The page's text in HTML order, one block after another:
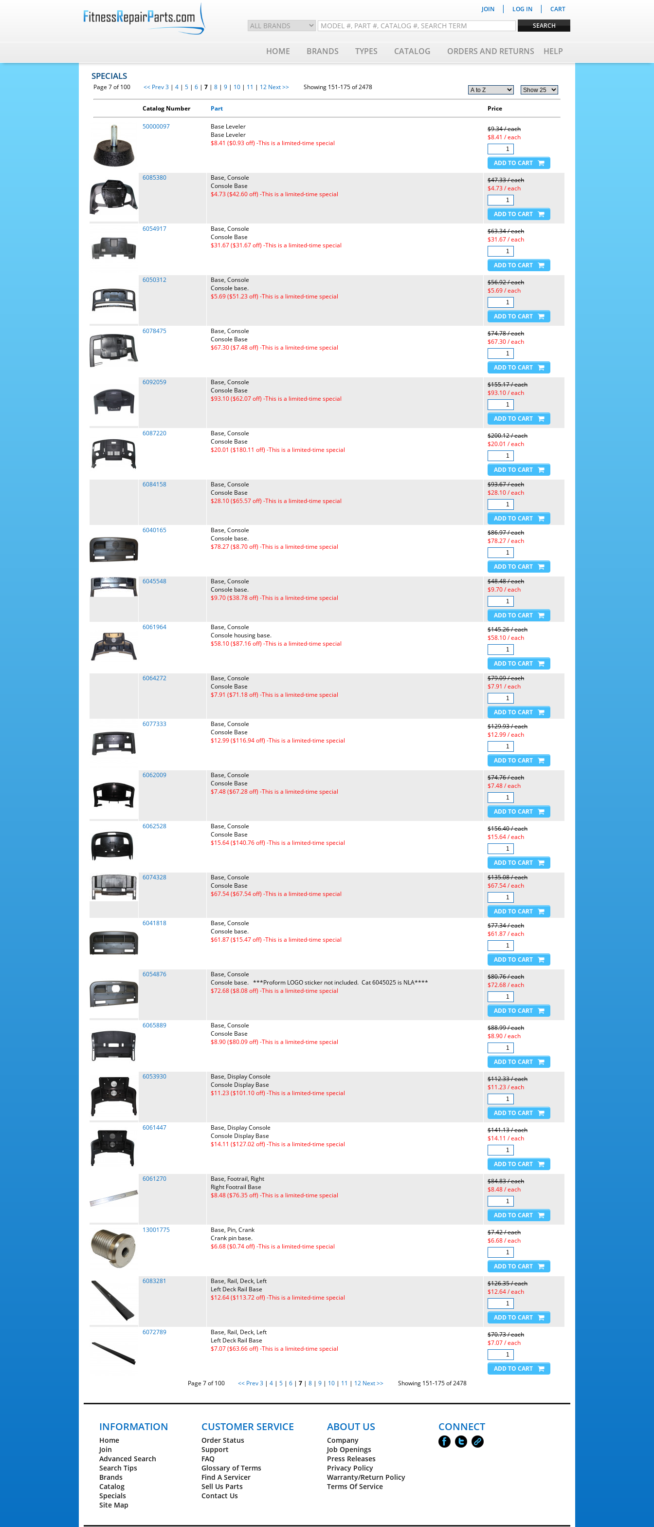
JOIN | LOG IN | CART
HOME BRANDS TYPES CATALOG ORDERS AND RETURNS HELP
SPECIALS
Page 7 of 100 << Prev3 | 4 | 5 | 6 | 7 | 8 | 9 | 10 | 11 | 12 Next >> Showing 151-175 of 2478
Catalog Number Part Price
50000097
Base Leveler
Base Leveler
$8.41 ($0.93 off) -This is a limited-time special
$9.34 / each
$8.41 / each
6085380
Base, Console
Console Base
$4.73 ($42.60 off) -This is a limited-time special
$47.33 / each
$4.73 / each
6054917
Base, Console
Console Base
$31.67 ($31.67 off) -This is a limited-time special
$63.34 / each
$31.67 / each
6050312
Base, Console
Console base.
$5.69 ($51.23 off) -This is a limited-time special
$56.92 / each
$5.69 / each
6078475
Base, Console
Console Base
$67.30 ($7.48 off) -This is a limited-time special
$74.78 / each
$67.30 / each
6092059
Base, Console
Console Base
$93.10 ($62.07 off) -This is a limited-time special
$155.17 / each
$93.10 / each
6087220
Base, Console
Console Base
$20.01 ($180.11 off) -This is a limited-time special
$200.12 / each
$20.01 / each
6084158
Base, Console
Console Base
$28.10 ($65.57 off) -This is a limited-time special
$93.67 / each
$28.10 / each
6040165
Base, Console
Console base.
$78.27 ($8.70 off) -This is a limited-time special
$86.97 / each
$78.27 / each
6045548
Base, Console
Console base.
$9.70 ($38.78 off) -This is a limited-time special
$48.48 / each
$9.70 / each
6061964
Base, Console
Console housing base.
$58.10 ($87.16 off) -This is a limited-time special
$145.26 / each
$58.10 / each
6064272
Base, Console
Console Base
$7.91 ($71.18 off) -This is a limited-time special
$79.09 / each
$7.91 / each
6077333
Base, Console
Console Base
$12.99 ($116.94 off) -This is a limited-time special
$129.93 / each
$12.99 / each
6062009
Base, Console
Console Base
$7.48 ($67.28 off) -This is a limited-time special
$74.76 / each
$7.48 / each
6062528
Base, Console
Console Base
$15.64 ($140.76 off) -This is a limited-time special
$156.40 / each
$15.64 / each
6074328
Base, Console
Console Base
$67.54 ($67.54 off) -This is a limited-time special
$135.08 / each
$67.54 / each
6041818
Base, Console
Console base.
$61.87 ($15.47 off) -This is a limited-time special
$77.34 / each
$61.87 / each
6054876
Base, Console
Console base. ***Proform LOGO sticker not included. Cat 6045025 is NLA****
$72.68 ($8.08 off) -This is a limited-time special
$80.76 / each
$72.68 / each
6065889
Base, Console
Console Base
$8.90 ($80.09 off) -This is a limited-time special
$88.99 / each
$8.90 / each
6053930
Base, Display Console
Console Display Base
$11.23 ($101.10 off) -This is a limited-time special
$112.33 / each
$11.23 / each
6061447
Base, Display Console
Console Display Base
$14.11 ($127.02 off) -This is a limited-time special
$141.13 / each
$14.11 / each
6061270
Base, Footrail, Right
Right Footrail Base
$8.48 ($76.35 off) -This is a limited-time special
$84.83 / each
$8.48 / each
13001775
Base, Pin, Crank
Crank pin base.
$6.68 ($0.74 off) -This is a limited-time special
$7.42 / each
$6.68 / each
6083281
Base, Rail, Deck, Left
Left Deck Rail Base
$12.64 ($113.72 off) -This is a limited-time special
$126.35 / each
$12.64 / each
6072789
Base, Rail, Deck, Left
Left Deck Rail Base
$7.07 ($63.66 off) -This is a limited-time special
$70.73 / each
$7.07 / each
Page 7 of 100 << Prev3 | 4 | 5 | 6 | 7 | 8 | 9 | 10 | 11 | 12 Next >> Showing 151-175 of 2478
INFORMATION
Home
Join
Advanced Search
Search Tips
Brands
Catalog
Specials
Site Map
CUSTOMER SERVICE
Order Status
Support
FAQ
Glossary of Terms
Find A Servicer
Sell Us Parts
Contact Us
ABOUT US
Company
Job Openings
Press Releases
Privacy Policy
Warranty/Return Policy
Terms Of Service
CONNECT